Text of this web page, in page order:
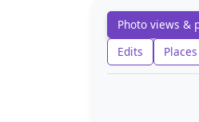
Photo views &
Edits